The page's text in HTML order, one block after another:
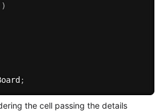
)
;
the cell passing the details